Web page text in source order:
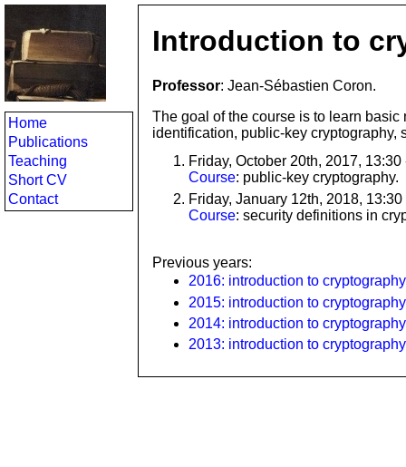
Home
Publications
Teaching
Short CV
Contact
Introduction to
Professor: Jean-Sébastien Coron.
The goal of the course is to learn
identification, public-key cryptography,
Friday, October 20th, 2017,
Course: public-key cryptography.
Friday, January 12th, 2018,
Course: security definitions in
Previous years:
2016: introduction to cryptography
2015: introduction to cryptography
2014: introduction to cryptography
2013: introduction to cryptography